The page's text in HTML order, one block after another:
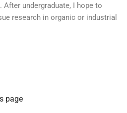
After undergraduate, I hope to
research in organic or industrial
page